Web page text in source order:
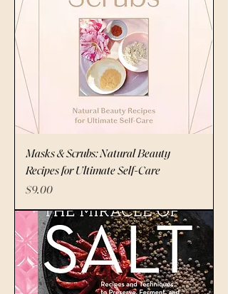
Masks & Scrubs: Natural Beauty
Recipes for Ultimate Self-Care
Price
$9.00